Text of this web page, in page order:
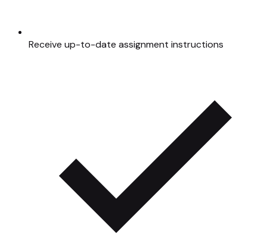
Receive up-to-date assignment instructions